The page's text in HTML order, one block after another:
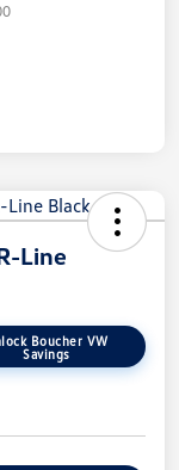
Line
Boucher VW
Savings